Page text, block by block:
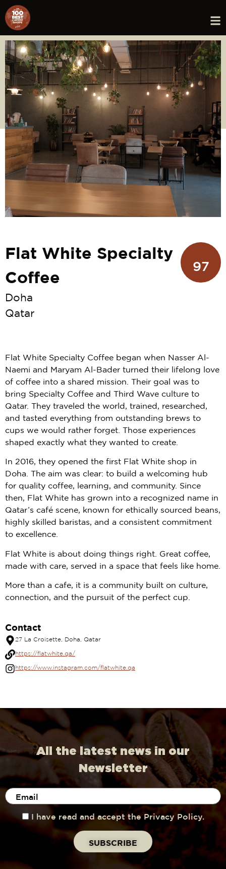
Flat White Specialty
Coffee
Doha
Qatar
97
Flat White Specialty Coffee began when Nasser Al-
Naemi and Maryam Al-Bader turned their lifelong love
of coffee into a shared mission. Their goal was to
bring Specialty Coffee and Third Wave culture to
Qatar. They traveled the world, trained, researched,
and tasted everything from outstanding brews to
cups we would rather forget. Those experiences
shaped exactly what they wanted to create.
In 2016, they opened the first Flat White shop in
Doha. The aim was clear: to build a welcoming hub
for quality coffee, learning, and community. Since
then, Flat White has grown into a recognized name in
Qatar’s café scene, known for ethically sourced beans,
highly skilled baristas, and a consistent commitment
to excellence.
Flat White is about doing things right. Great coffee,
made with care, served in a space that feels like home.
More than a cafe, it is a community built on culture,
connection, and the pursuit of the perfect cup.
Contact
27 La Croisette, Doha, Qatar
https://flatwhite.qa/
https://www.instagram.com/flatwhite.qa
All the latest news in our
Newsletter
I have read and accept the Privacy Policy.